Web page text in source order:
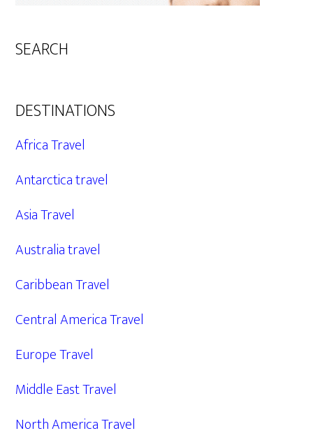
SEARCH
DESTINATIONS
Africa Travel
Antarctica travel
Asia Travel
Australia travel
Caribbean Travel
Central America Travel
Europe Travel
Middle East Travel
North America Travel